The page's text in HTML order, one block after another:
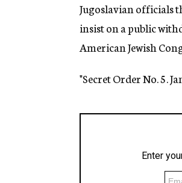
Jugoslavian officials
insist on a public
American Jewish
"Secret Order No. 5.